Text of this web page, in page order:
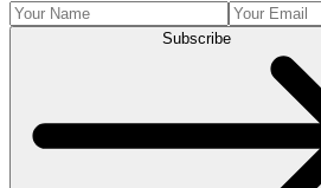
Subscribe